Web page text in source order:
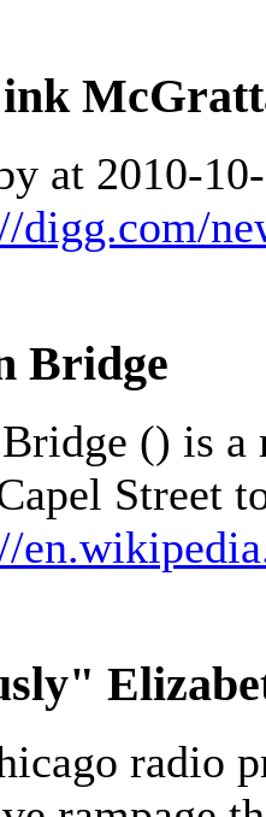
at 2010-
digg.com/
Bridge
() is
Street
radio